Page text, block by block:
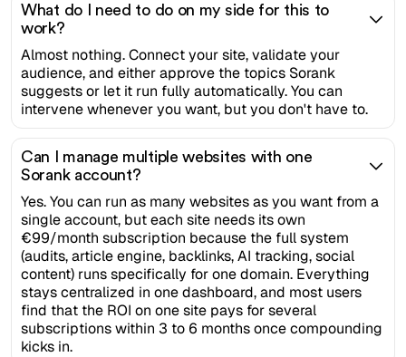
What do I need to do on my side for this to
work?
Almost nothing. Connect your site, validate your
audience, and either approve the topics Sorank
suggests or let it run fully automatically. You can
intervene whenever you want, but you don't have to.
Can I manage multiple websites with one
Sorank account?
Yes. You can run as many websites as you want from a
single account, but each site needs its own
€99/month subscription because the full system
(audits, article engine, backlinks, AI tracking, social
content) runs specifically for one domain. Everything
stays centralized in one dashboard, and most users
find that the ROI on one site pays for several
subscriptions within 3 to 6 months once compounding
kicks in.